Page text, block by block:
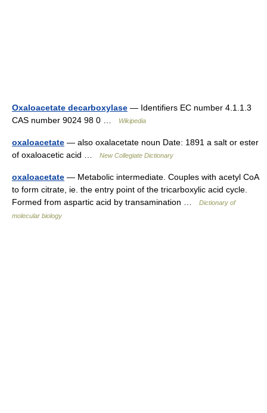
Oxaloacetate decarboxylase — Identifiers EC number 4.1.1.3
CAS number 9024 98 0 …
Wikipedia
oxaloacetate — also oxalacetate noun Date: 1891 a salt or ester
of oxaloacetic acid …
New Collegiate Dictionary
oxaloacetate — Metabolic intermediate. Couples with acetyl CoA
to form citrate, ie. the entry point of the tricarboxylic acid cycle.
Formed from aspartic acid by transamination …
Dictionary of
molecular biology